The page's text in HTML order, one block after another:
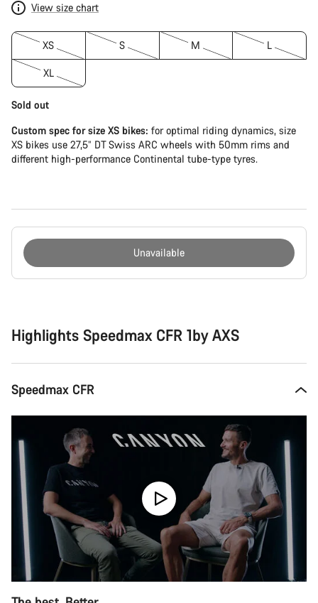
View size chart
XS S M L
XL
Sold out
Custom spec for size XS bikes: for optimal riding dynamics, size
XS bikes use 27,5” DT Swiss ARC wheels with 50mm rims and
different high-performance Continental tube-type tyres.
Unavailable
Highlights Speedmax CFR 1by AXS
Speedmax CFR